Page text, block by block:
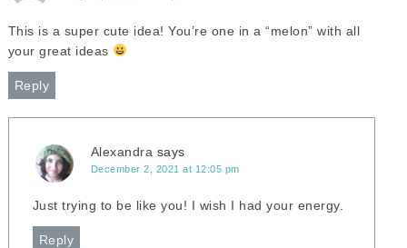
This is a super cute idea! You’re one in a “melon” with all
your great ideas
Reply
Alexandra says
December 2, 2021 at 12:05 pm
Just trying to be like you! I wish I had your energy.
Reply